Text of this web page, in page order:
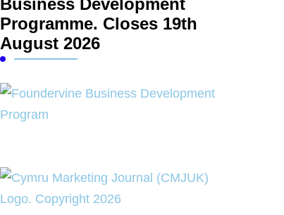
Business Development
Programme. Closes 19th
August 2026